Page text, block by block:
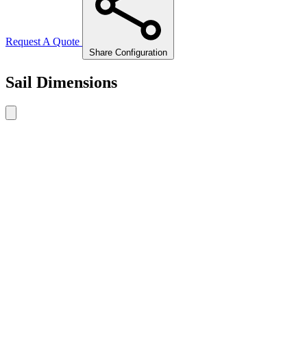
Request A Quote
Share Configuration
Sail Dimensions